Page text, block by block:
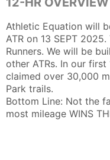
Athletic Equation will
ATR on 13 SEPT
Runners. We will be
other ATRs. In our
claimed over 30,000
Park trails.
Bottom Line: Not the
most mileage WINS